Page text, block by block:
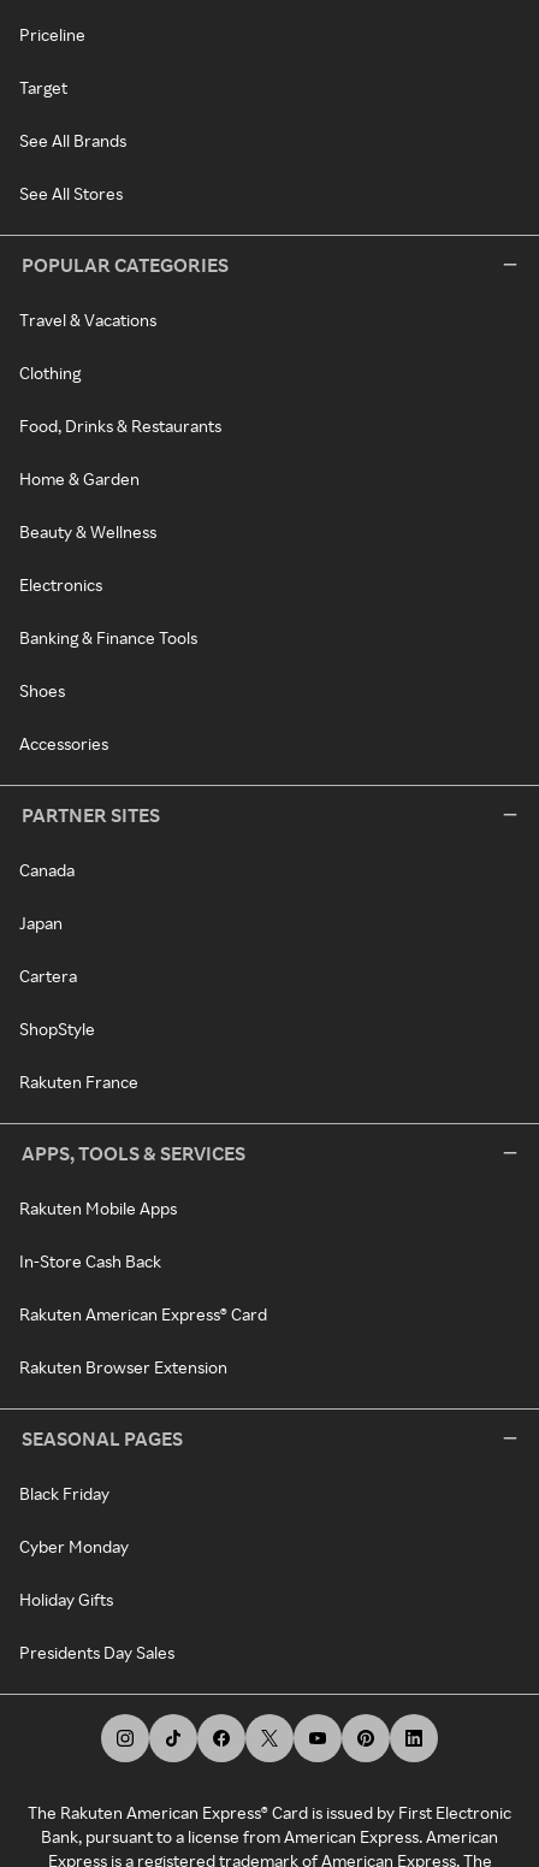
Priceline
Target
See All Brands
See All Stores
POPULAR CATEGORIES
Travel & Vacations
Clothing
Food, Drinks & Restaurants
Home & Garden
Beauty & Wellness
Electronics
Banking & Finance Tools
Shoes
Accessories
PARTNER SITES
Canada
Japan
Cartera
ShopStyle
Rakuten France
APPS, TOOLS & SERVICES
Rakuten Mobile Apps
In-Store Cash Back
Rakuten American Express® Card
Rakuten Browser Extension
SEASONAL PAGES
Black Friday
Cyber Monday
Holiday Gifts
Presidents Day Sales
The Rakuten American Express® Card is issued by First Electronic
Bank, pursuant to a license from American Express. American
Express is a registered trademark of American Express. The